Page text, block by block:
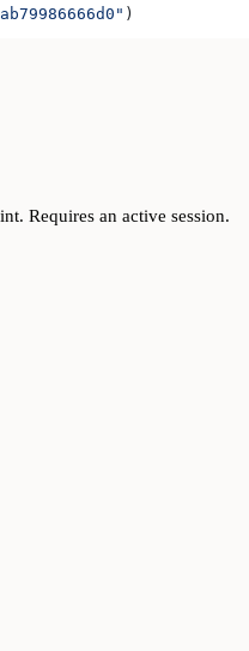
)
Requires an active session.